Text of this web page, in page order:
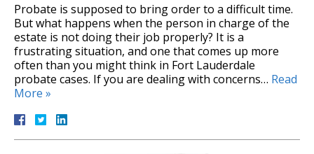
Probate is supposed to bring order to a difficult time.
But what happens when the person in charge of the
estate is not doing their job properly? It is a
frustrating situation, and one that comes up more
often than you might think in Fort Lauderdale
probate cases. If you are dealing with concerns… Read
More »